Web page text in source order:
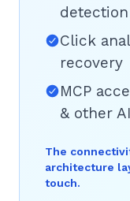
detection
Click
recovery
MCP
& other
The
architecture
touch.